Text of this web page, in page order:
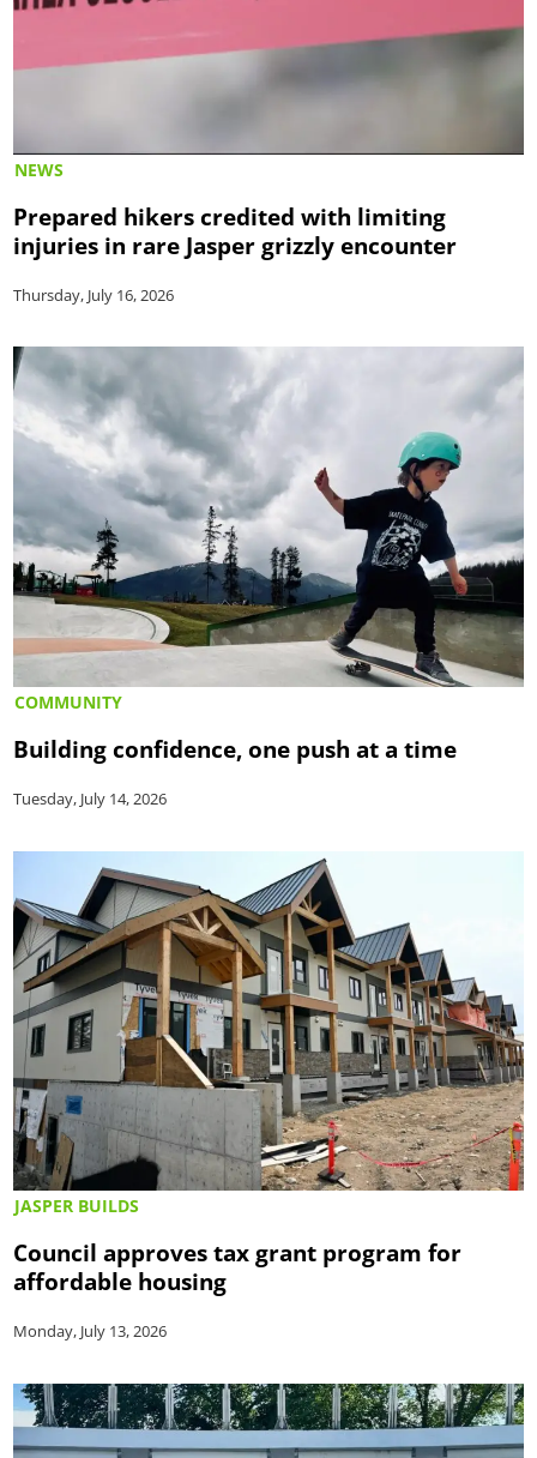
NEWS
Prepared hikers credited with limiting
injuries in rare Jasper grizzly encounter
Thursday, July 16, 2026
COMMUNITY
Building confidence, one push at a time
Tuesday, July 14, 2026
JASPER BUILDS
Council approves tax grant program for
affordable housing
Monday, July 13, 2026